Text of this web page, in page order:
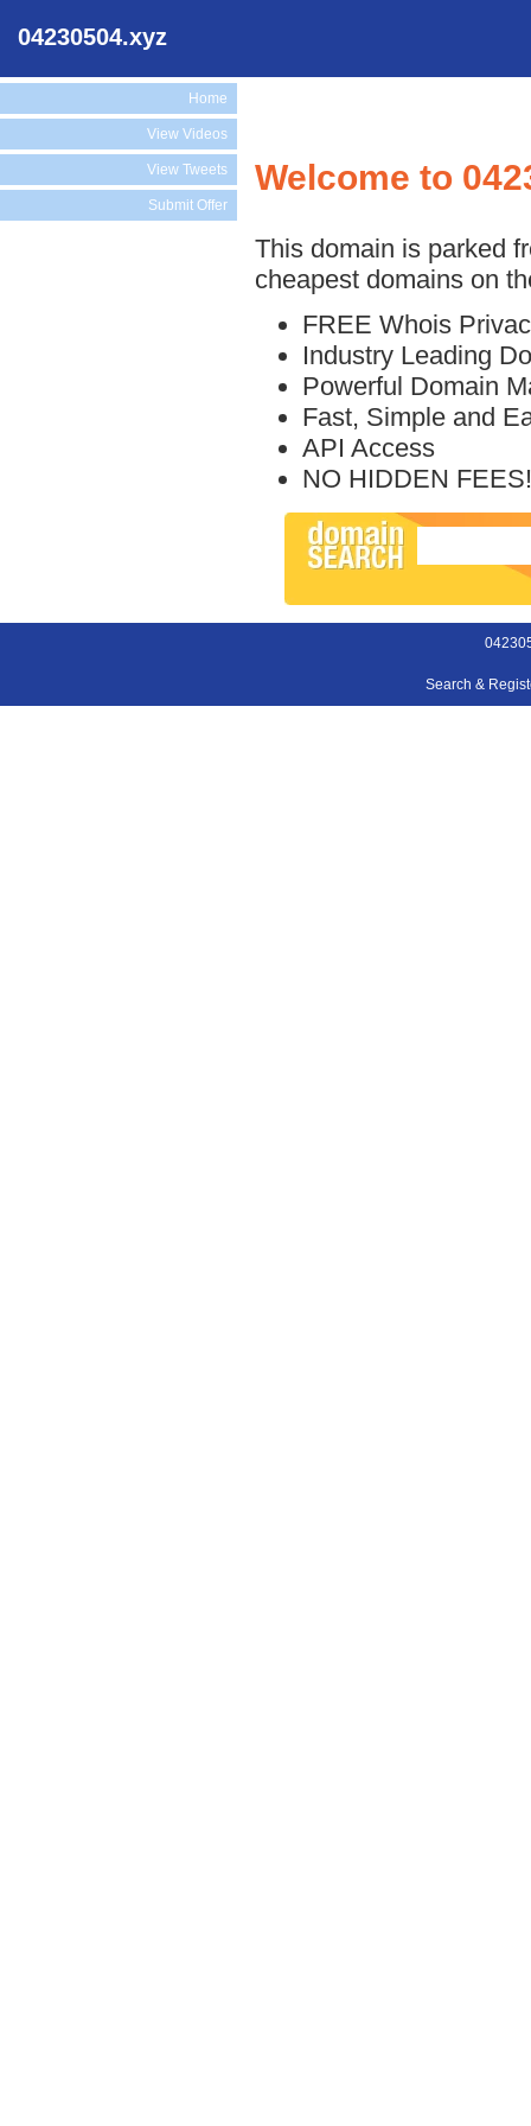
04230504.xyz
Home
View Videos
View Tweets
Submit Offer
Welcome to
This domain is parked
cheapest domains on
FREE Whois
Industry Leading
Powerful Domain
Fast, Simple and
API Access
NO HIDDEN FEES!
Search &